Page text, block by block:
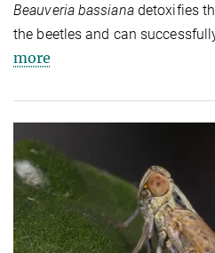
Beauveria bassianadetoxifies
the beetles and can
more